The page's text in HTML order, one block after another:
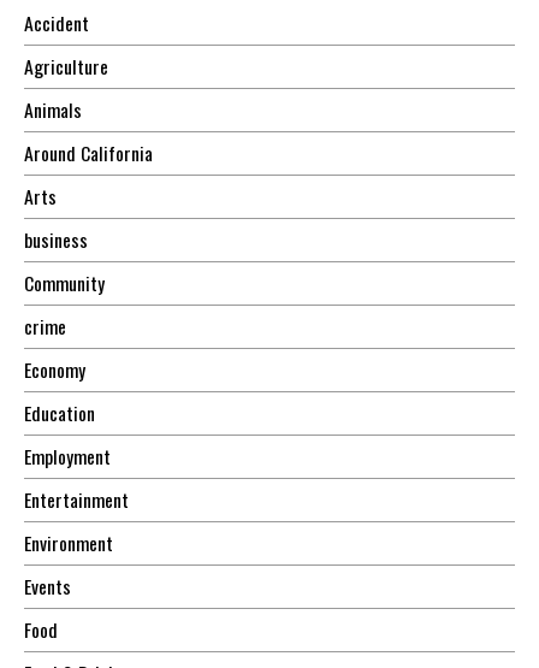
Accident
Agriculture
Animals
Around California
Arts
business
Community
crime
Economy
Education
Employment
Entertainment
Environment
Events
Food